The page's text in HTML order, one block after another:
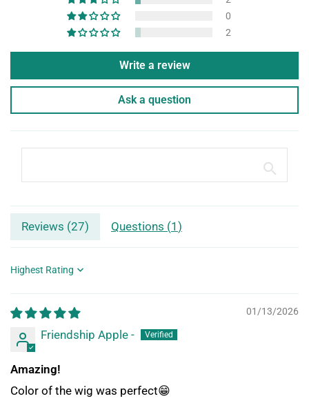
0
2
Write a review
Ask a question
Reviews (27) Questions (1 )
Sort by
01/13/2026
Friendship Apple -
Amazing!
Color of the wig was perfect😁